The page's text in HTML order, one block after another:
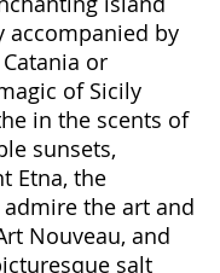
With "Sicily
in the
island
by
or
of Sicily
in the scents of
sunsets,
Etna, the